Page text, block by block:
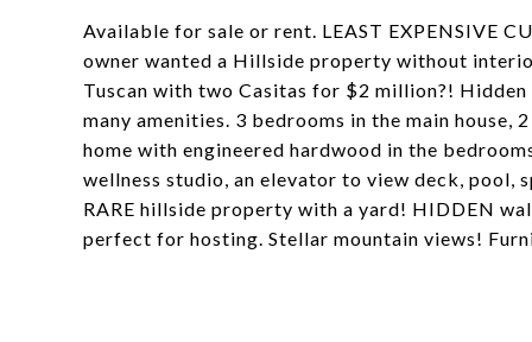
Available for sale or rent. LEAST EXPENSIVE
owner wanted a Hillside property without
Tuscan with two Casitas for $2 million?!
many amenities. 3 bedrooms in the main house,
home with engineered hardwood in the
wellness studio, an elevator to view deck, pool,
RARE hillside property with a yard! HIDDEN
perfect for hosting. Stellar mountain views!